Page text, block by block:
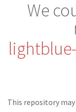
We
This repository